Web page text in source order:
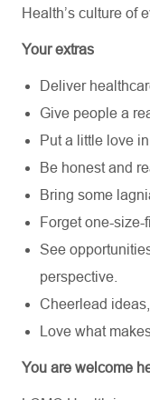
Health’s culture of
Your extras
Deliver
Give people a
Put a little love
Be honest and
Bring some
Forget one-size-
See
perspective.
Cheerlead
Love what
You are welcome